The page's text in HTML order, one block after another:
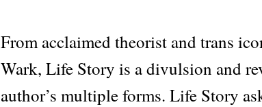
From acclaimed theorist and trans
Wark, Life Story is a divulsion and
author’s multiple forms. Life Story